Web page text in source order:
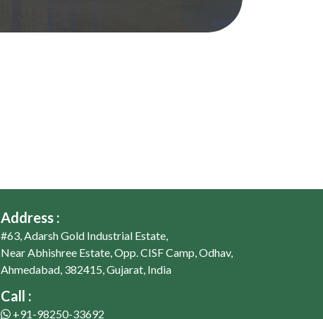
Address :
#63, Adarsh Gold Industrial Estate,
Near Abhishree Estate, Opp. CISF Camp, Odhav,
Ahmedabad, 382415, Gujarat, India
Call :
+91-98250-33692